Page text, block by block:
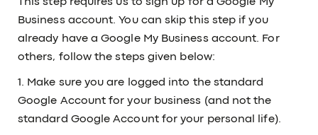
This step requires us to sign up for a Google My
Business account. You can skip this step if you
already have a Google My Business account. For
others, follow the steps given below:
1. Make sure you are logged into the standard
Google Account for your business (and not the
standard Google Account for your personal life).